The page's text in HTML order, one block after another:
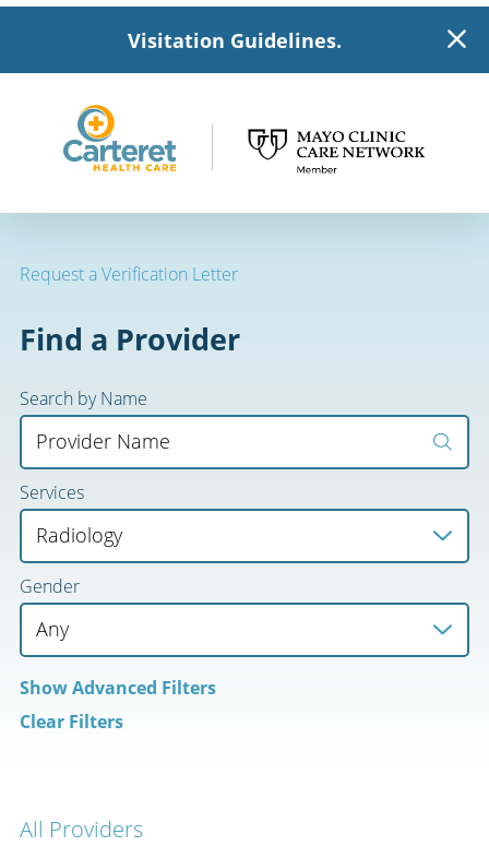
Visitation Guidelines.
Request a Verification Letter
Find a Provider
Search by Name
Services
Gender
ShowAdvanced Filters
Clear Filters
All Providers